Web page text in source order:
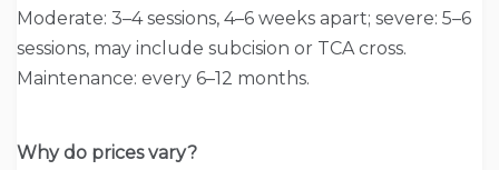
Moderate: 3–4 sessions, 4–6 weeks apart; severe: 5–6
sessions, may include subcision or TCA cross.
Maintenance: every 6–12 months.
Why do prices vary?